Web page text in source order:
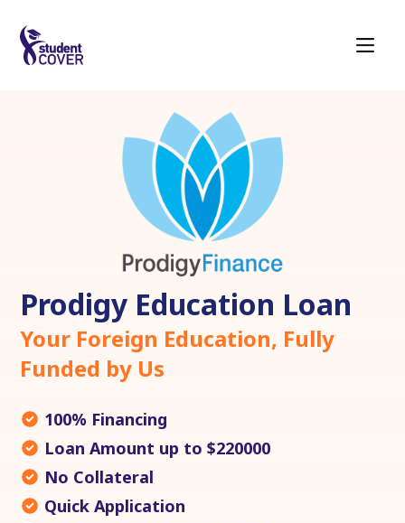
Prodigy Education Loan
Your Foreign Education, Fully
Funded by Us
100% Financing
Loan Amount up to $220000
No Collateral
Quick Application